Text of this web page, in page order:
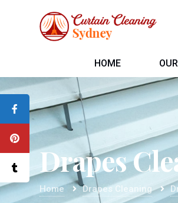
HOME
Drapes
Home Drapes Cleaning